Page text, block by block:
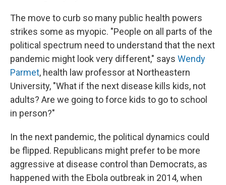
The move to curb so many public health powers
strikes some as myopic. "People on all parts of the
political spectrum need to understand that the next
pandemic might look very different," says Wendy
Parmet, health law professor at Northeastern
University, "What if the next disease kills kids, not
adults? Are we going to force kids to go to school
in person?"
In the next pandemic, the political dynamics could
be flipped. Republicans might prefer to be more
aggressive at disease control than Democrats, as
happened with the Ebola outbreak in 2014, when